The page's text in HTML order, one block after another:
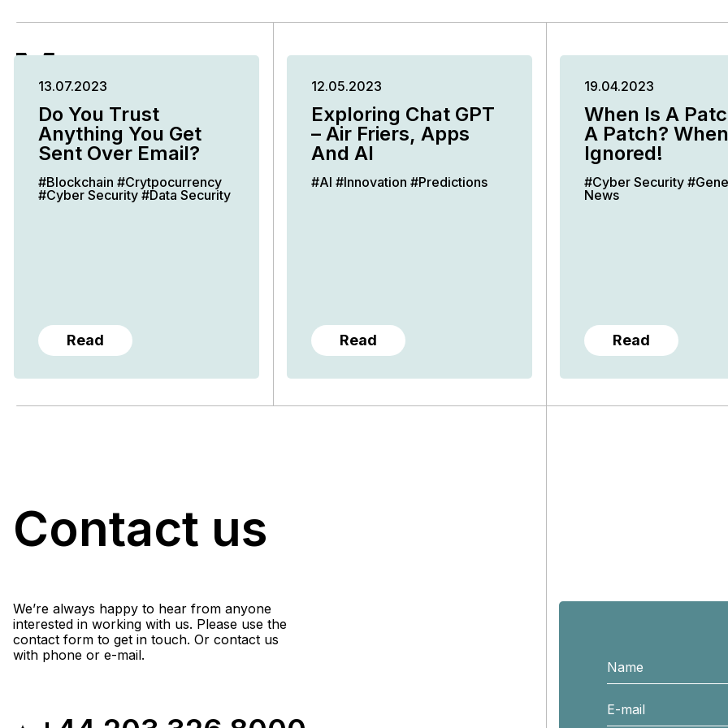
More
Insights
13.07.2023
Do You Trust
Anything You Get
Sent Over Email?
#Blockchain #Crytpocurrency
#Cyber Security #Data Security
Read
12.05.2023
Exploring Chat GPT
– Air Friers, Apps
And AI
#AI #Innovation #Predictions
Read
19.04.2023
When Is A
A Patch? When
Ignored!
#Cyber Security
News
Read
Contact us
We’re always happy to hear from anyone
interested in working with us. Please use the
contact form to get in touch. Or contact us
with phone or e-mail.